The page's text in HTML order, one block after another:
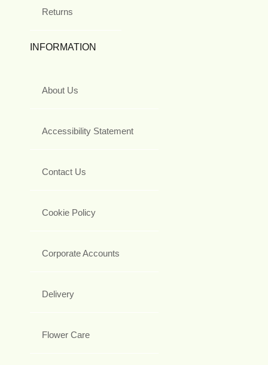
Returns
INFORMATION
About Us
Accessibility Statement
Contact Us
Cookie Policy
Corporate Accounts
Delivery
Flower Care